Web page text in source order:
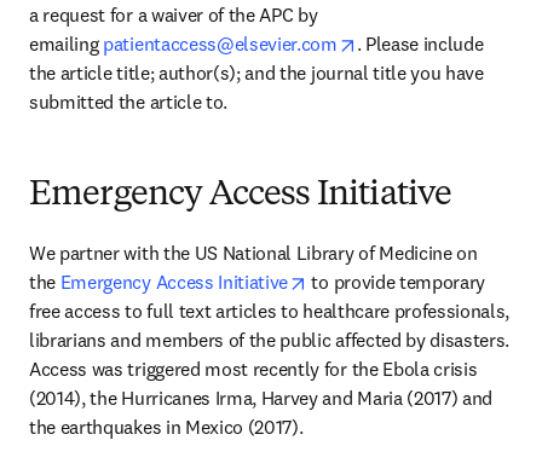
a request for a waiver of the APC by
emailing patientaccess@elsevier.com opens in new tab/
. Please include
the article title; author(s); and the journal title you have
submitted the article to.
Emergency Access Initiative
We partner with the US National Library of Medicine on
the Emergency Access Initiative opens in new tab/window
to provide temporary
free access to full text articles to healthcare professionals,
librarians and members of the public affected by disasters.
Access was triggered most recently for the Ebola crisis
(2014), the Hurricanes Irma, Harvey and Maria (2017) and
the earthquakes in Mexico (2017).